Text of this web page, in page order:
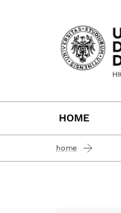
Passa al
HOME
home